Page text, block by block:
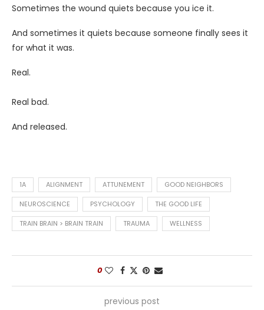
Sometimes the wound quiets because you ice it.
And sometimes it quiets because someone finally sees it
for what it was.
Real.
Real bad.
And released.
1A ALIGNMENT ATTUNEMENT GOOD NEIGHBORS
NEUROSCIENCE PSYCHOLOGY THE GOOD LIFE
TRAIN BRAIN > BRAIN TRAIN TRAUMA WELLNESS
0
previous post